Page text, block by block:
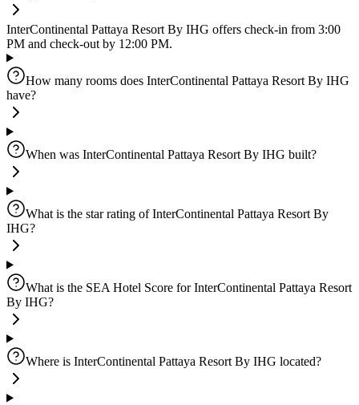
InterContinental Pattaya Resort By IHG offers check-in from 3:00
PM and check-out by 12:00 PM.
How many rooms does InterContinental Pattaya Resort By IHG
have?
When was InterContinental Pattaya Resort By IHG built?
What is the star rating of InterContinental Pattaya Resort By
IHG?
What is the SEA Hotel Score for InterContinental Pattaya Resort
By IHG?
Where is InterContinental Pattaya Resort By IHG located?